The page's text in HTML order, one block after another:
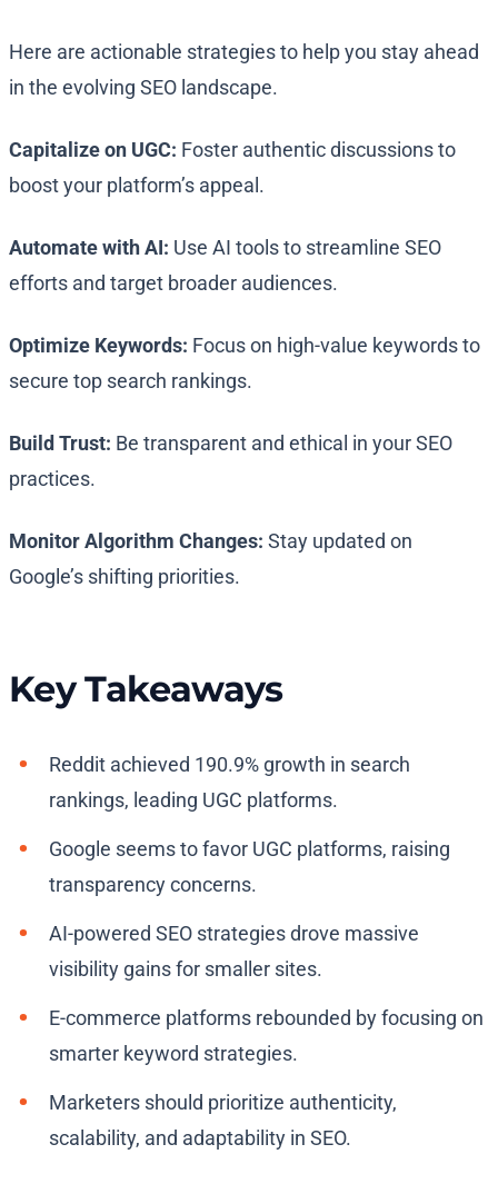
Here are actionable strategies to help you stay ahead
in the evolving SEO landscape.
Capitalize on UGC: Foster authentic discussions to
boost your platform’s appeal.
Automate with AI: Use AI tools to streamline SEO
efforts and target broader audiences.
Optimize Keywords: Focus on high-value keywords to
secure top search rankings.
Build Trust: Be transparent and ethical in your SEO
practices.
Monitor Algorithm Changes: Stay updated on
Google’s shifting priorities.
Key Takeaways
Reddit achieved 190.9% growth in search
rankings, leading UGC platforms.
Google seems to favor UGC platforms, raising
transparency concerns.
AI-powered SEO strategies drove massive
visibility gains for smaller sites.
E-commerce platforms rebounded by focusing on
smarter keyword strategies.
Marketers should prioritize authenticity,
scalability, and adaptability in SEO.